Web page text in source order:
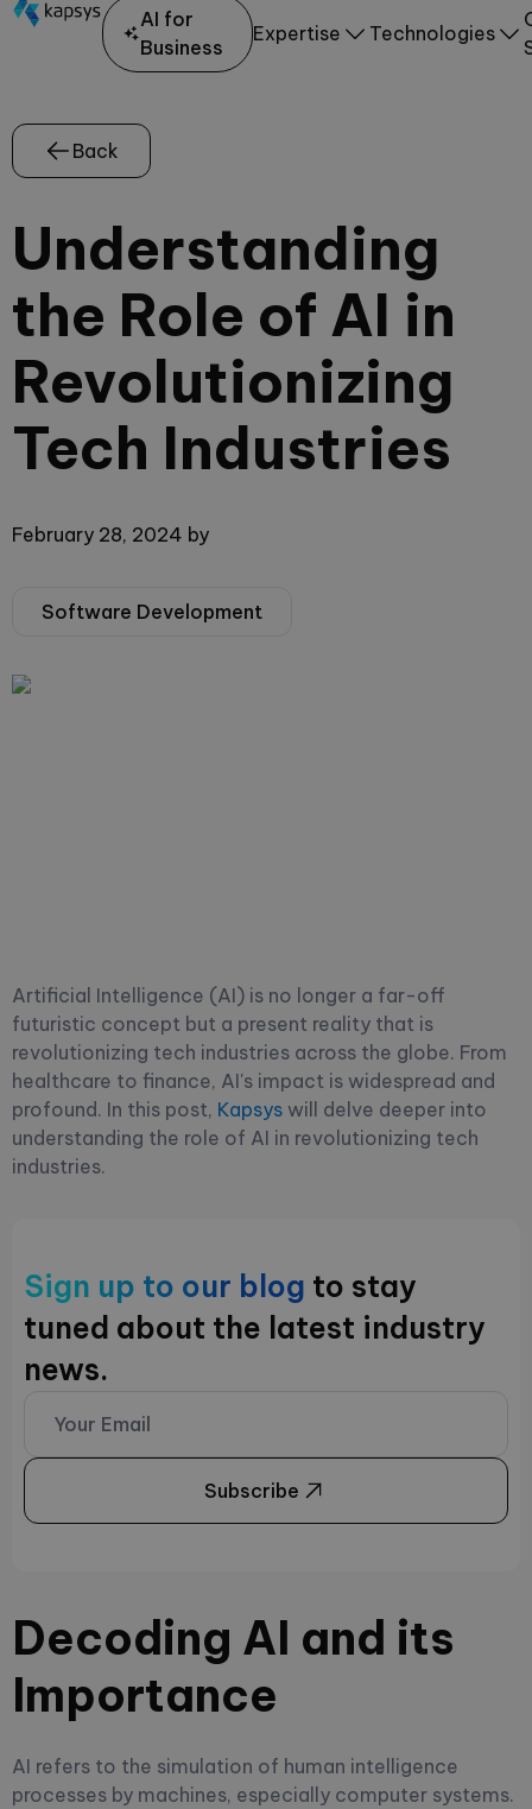
AI for
Business
Expertise Technologies
Back
Understanding
the Role of AI in
Revolutionizing
Tech Industries
February 28, 2024 by
Software Development
Artificial Intelligence (AI) is no longer a far-off
futuristic concept but a present reality that is
revolutionizing tech industries across the globe. From
healthcare to finance, AI's impact is widespread and
profound. In this post, Kapsys will delve deeper into
understanding the role of AI in revolutionizing tech
industries.
Sign up to our blog to stay
tuned about the latest industry
news.
Subscribe
Decoding AI and its
Importance
AI refers to the simulation of human intelligence
processes by machines, especially computer systems.